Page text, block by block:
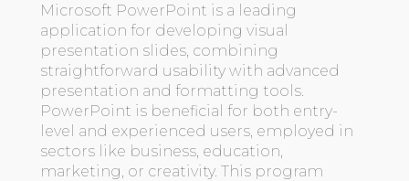
Microsoft PowerPoint is a leading
application for developing visual
presentation slides, combining
straightforward usability with advanced
presentation and formatting tools.
PowerPoint is beneficial for both entry-
level and experienced users, employed in
sectors like business, education,
marketing, or creativity. This program